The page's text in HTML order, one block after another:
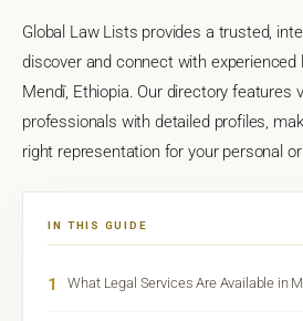
Global Law Lists provides a trusted,
discover and connect with
Mendī, Ethiopia. Our directory features
professionals with detailed profiles,
right representation for your personal
IN THIS GUIDE
1 What Legal Services Are Available in